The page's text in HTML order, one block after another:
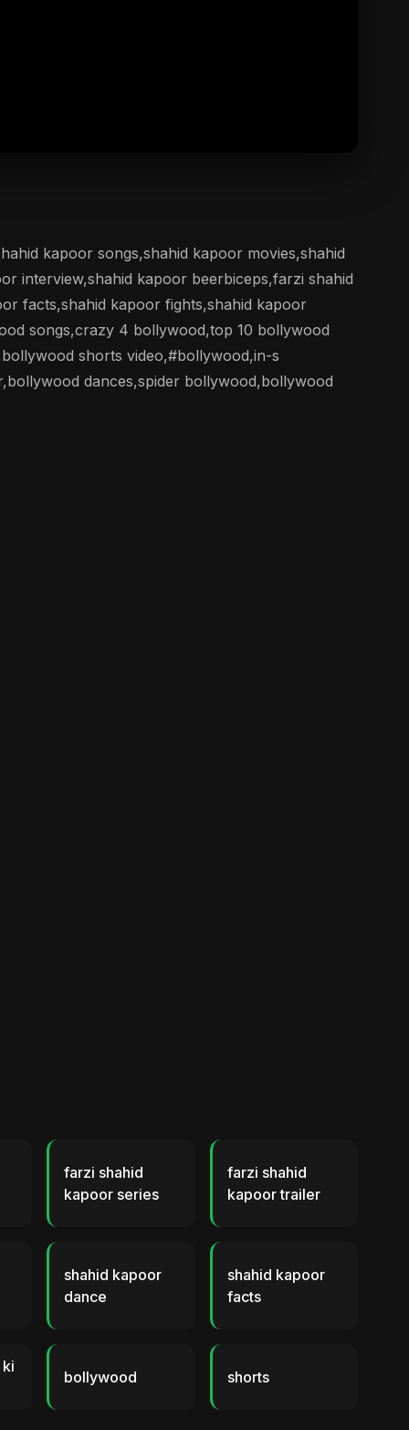
kapoor songs,shahid kapoor movies,shahid
interview,shahid kapoor beerbiceps,farzi shahid
facts,shahid kapoor fights,shahid kapoor
songs,crazy 4 bollywood,top 10 bollywood
shorts video,#bollywood,in-s
dances,spider bollywood,bollywood
farzi shahid
kapoor series
farzi shahid
kapoor trailer
shahid kapoor
dance
shahid kapoor
facts
bollywood shorts